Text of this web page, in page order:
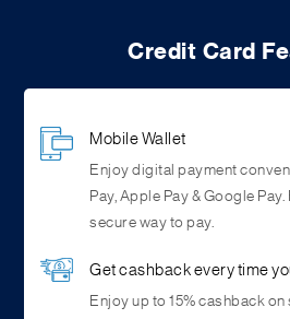
Credit Card
Mobile Wallet
Enjoy digital payment
Pay, Apple Pay & Google
secure way to pay.
Get cashback every time
Enjoy up to 15% cashback